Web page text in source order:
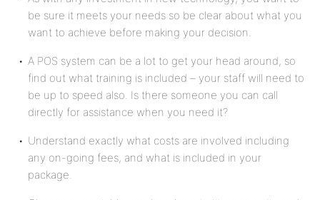
be sure it meets your needs so be clear about what you
want to achieve before making your decision.
A POS system can be a lot to get your head around, so
find out what training is included – your staff will need to
be up to speed also. Is there someone you can call
directly for assistance when you need it?
Understand exactly what costs are involved including
any on-going fees, and what is included in your
package.